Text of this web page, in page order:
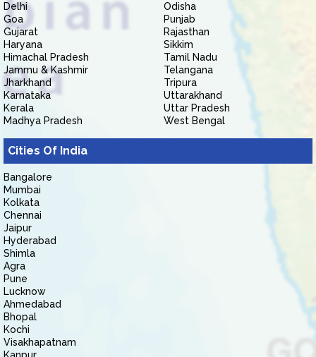
Delhi
Goa
Gujarat
Haryana
Himachal Pradesh
Jammu & Kashmir
Jharkhand
Karnataka
Kerala
Madhya Pradesh
Odisha
Punjab
Rajasthan
Sikkim
Tamil Nadu
Telangana
Tripura
Uttarakhand
Uttar Pradesh
West Bengal
Cities Of India
Bangalore
Mumbai
Kolkata
Chennai
Jaipur
Hyderabad
Shimla
Agra
Pune
Lucknow
Ahmedabad
Bhopal
Kochi
Visakhapatnam